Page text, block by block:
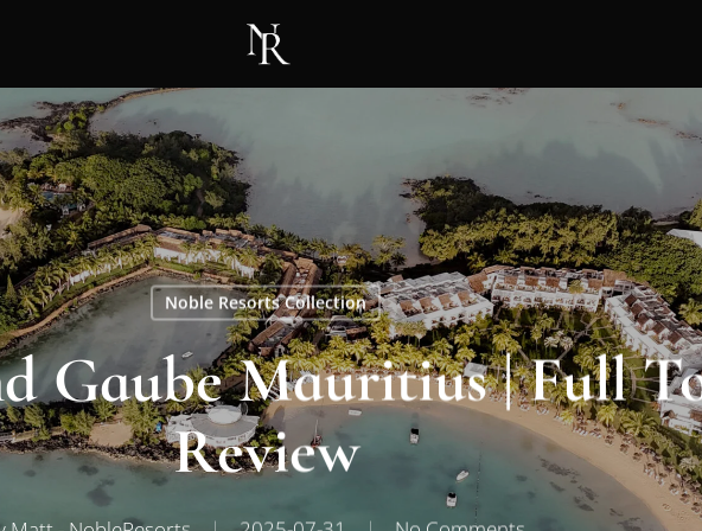
Noble Resorts Collection
Gaube Mauritius | Full
Review